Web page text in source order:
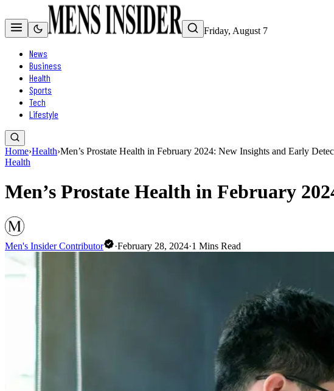
Friday, August 7
News
Business
Health
Sports
Tech
Lifestyle
Home›Health›Men’s Prostate Health in February 2024: New Insights and Early
Health
Men’s Prostate Health in February
Men's Insider Contributor ·February 28, 2024·1 Mins Read